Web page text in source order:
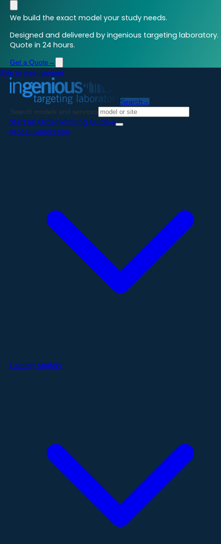
We build the exact model your study needs.
Designed and delivered by ingenious targeting laboratory.
Quote in 24 hours.
Get a Quote →
Skip to main content
Search →
Search models and services
Start an Order→Pricing Guide→
Model Generation
Catalog Models